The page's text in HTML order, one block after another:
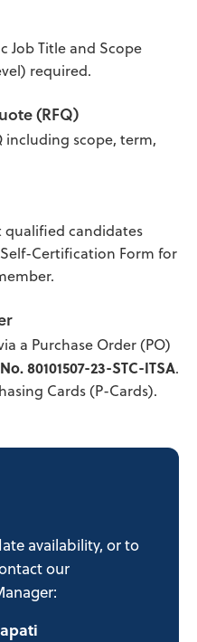
Job Title and Scope
required.
(RFQ)
including scope, term,
qualified candidates
Certification Form for
a Purchase Order (PO)
80101507-23-STC-ITSA.
Cards (P-Cards).
availability, or to
our